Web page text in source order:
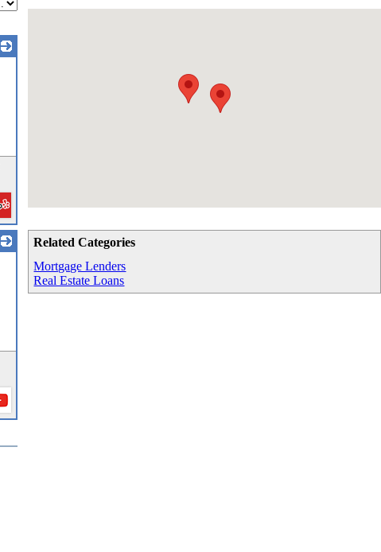
Related Categories
Mortgage Lenders
Real Estate Loans